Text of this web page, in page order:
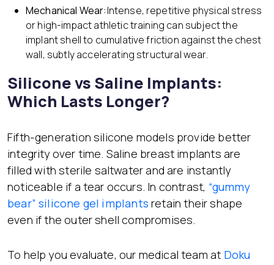
Mechanical Wear:Intense, repetitive physical stress
or high-impact athletic training can subject the
implant shell to cumulative friction against the chest
wall, subtly accelerating structural wear.
Silicone vs Saline Implants:
Which Lasts Longer?
Fifth-generation silicone models provide better
integrity over time. Saline breast implants are
filled with sterile saltwater and are instantly
noticeable if a tear occurs. In contrast, “gummy
bear” silicone gel implants retain their shape
even if the outer shell compromises.
To help you evaluate, our medical team at Doku